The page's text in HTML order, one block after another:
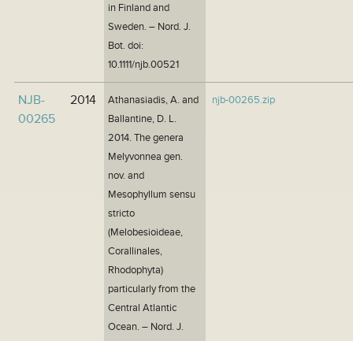
in Finland and
Sweden. – Nord. J.
Bot. doi:
10.1111/njb.00521
NJB-
00265
2014
Athanasiadis, A. and
Ballantine, D. L.
2014. The genera
Melyvonnea gen.
nov. and
Mesophyllum sensu
stricto
(Melobesioideae,
Corallinales,
Rhodophyta)
particularly from the
Central Atlantic
Ocean. – Nord. J.
njb-00265.zip